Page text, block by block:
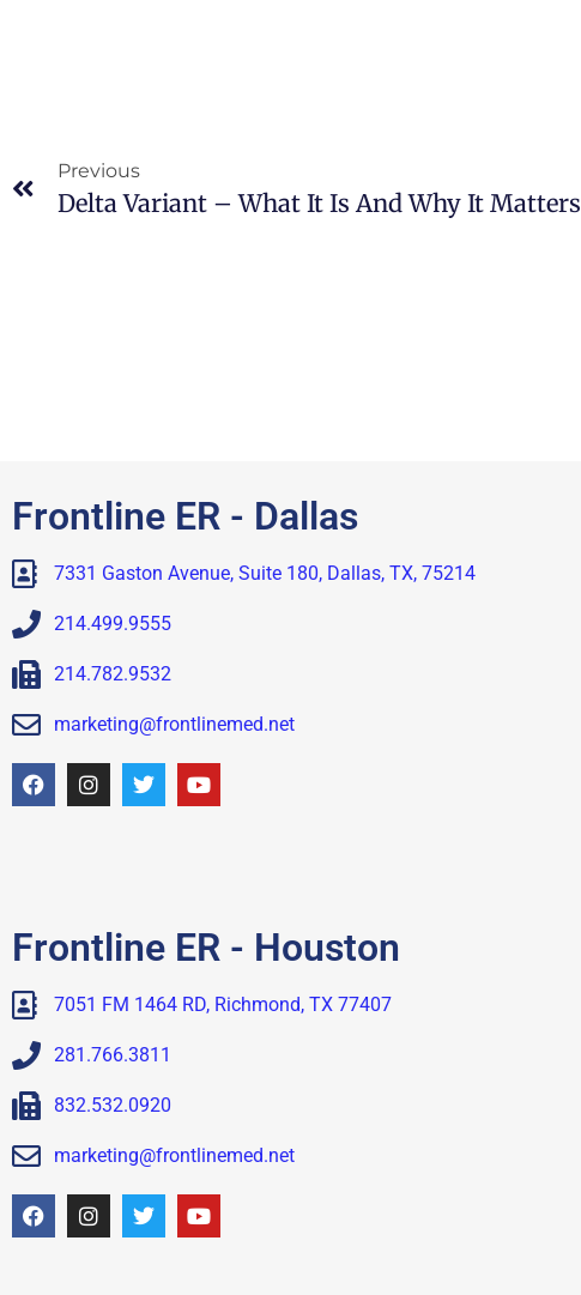
Previous
Delta Variant – What It Is And Why It Matters
Frontline ER - Dallas
7331 Gaston Avenue, Suite 180, Dallas, TX, 75214
214.499.9555
214.782.9532
marketing@frontlinemed.net
Frontline ER - Houston
7051 FM 1464 RD, Richmond, TX 77407
281.766.3811
832.532.0920
marketing@frontlinemed.net